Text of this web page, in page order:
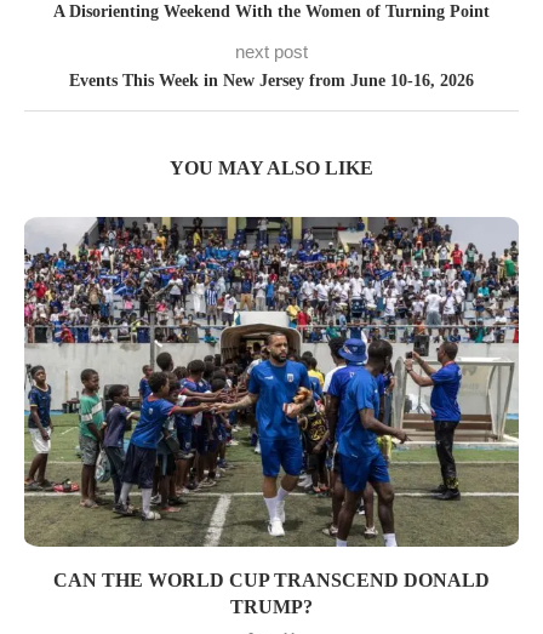
A Disorienting Weekend With the Women of Turning Point
next post
Events This Week in New Jersey from June 10-16, 2026
YOU MAY ALSO LIKE
CAN THE WORLD CUP TRANSCEND DONALD
TRUMP?